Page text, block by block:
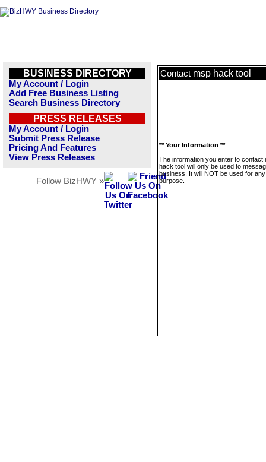
BUSINESS DIRECTORY
My Account / Login
Add Free Business Listing
Search Business Directory
PRESS RELEASES
My Account / Login
Submit Press Release
Pricing And Features
View Press Releases
Follow BizHWY »
Contact msp hack tool
** Your Information **
The information you enter to contact
hack tool will only be used to
business. It will NOT be used for
purpose.